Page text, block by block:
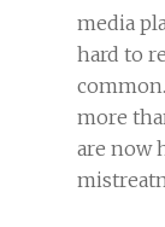
media
hard to
more
are now